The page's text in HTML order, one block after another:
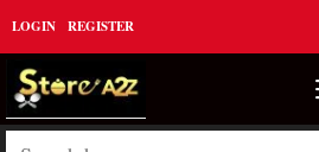
LOGIN REGISTER